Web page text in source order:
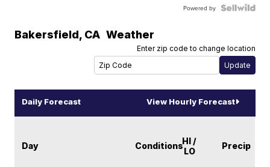
Powered by
Bakersfield, CA Weather
Enter zip code to change location
Daily Forecast View Hourly Forecast
Day ConditionsHI /
LO
Precip